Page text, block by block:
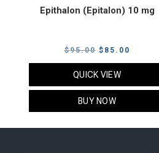
Epithalon (Epitalon) 10 mg
$95.00 Original
price
$95.00.
$ 85.00
price
QUICK VIEW
BUY NOW